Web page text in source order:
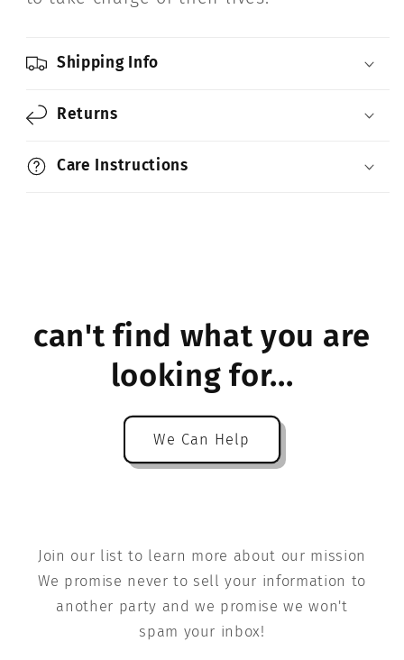
Shipping Info
Returns
Care Instructions
can't find what you are
looking for...
We Can Help
Join our list to learn more about our mission
We promise never to sell your information to
another party and we promise we won't
spam your inbox!